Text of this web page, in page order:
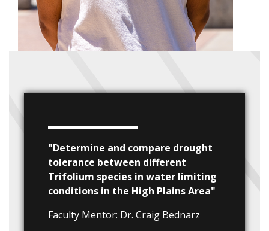
"Determine and compare drought
tolerance between different
Trifolium species in water limiting
conditions in the High Plains Area"
Faculty Mentor: Dr. Craig Bednarz